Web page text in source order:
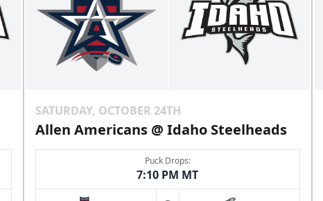
SATURDAY, OCTOBER 24TH
Allen Americans @ Idaho Steelheads
Puck Drops:
7:10 PM MT